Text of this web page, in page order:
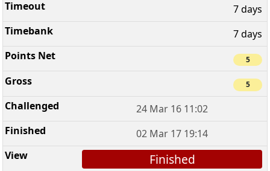
7 days
7 days
5
5
24 Mar 16 11:02
02 Mar 17 19:14
Finished